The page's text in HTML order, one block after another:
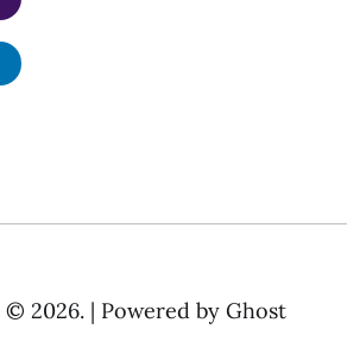
2026. | Powered by Ghost